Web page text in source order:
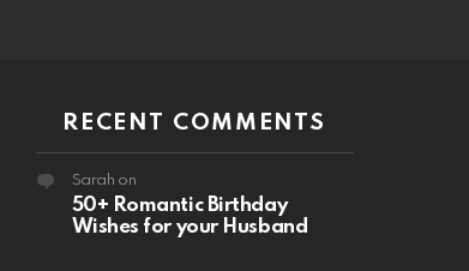
RECENT COMMENTS
Sarah on
50+ Romantic Birthday
Wishes for your Husband